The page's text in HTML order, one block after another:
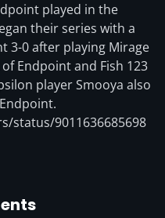
played in the
their series with a
3-0 after playing Mirage
Endpoint and Fish 123
player Smooya also
status/9011636685698